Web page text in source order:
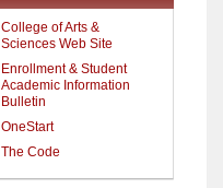
College of Arts &
Sciences Web Site
Enrollment & Student
Academic Information
Bulletin
OneStart
The Code